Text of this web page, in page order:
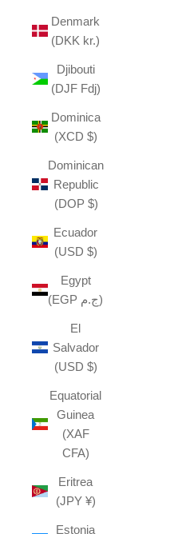
Denmark
(DKK kr.)
Djibouti
(DJF Fdj)
Dominica
(XCD $)
Dominican
Republic
(DOP $)
Ecuador
(USD $)
Egypt
(EGP ج.م)
El
Salvador
(USD $)
Equatorial
Guinea
(XAF
CFA)
Eritrea
(JPY ¥)
Estonia